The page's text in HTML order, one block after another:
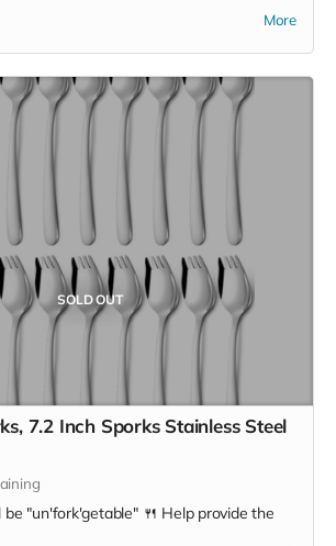
More
SOLD OUT
7.2 Inch Sporks Stainless Steel
be "un'fork'getable" 🍴 Help provide the